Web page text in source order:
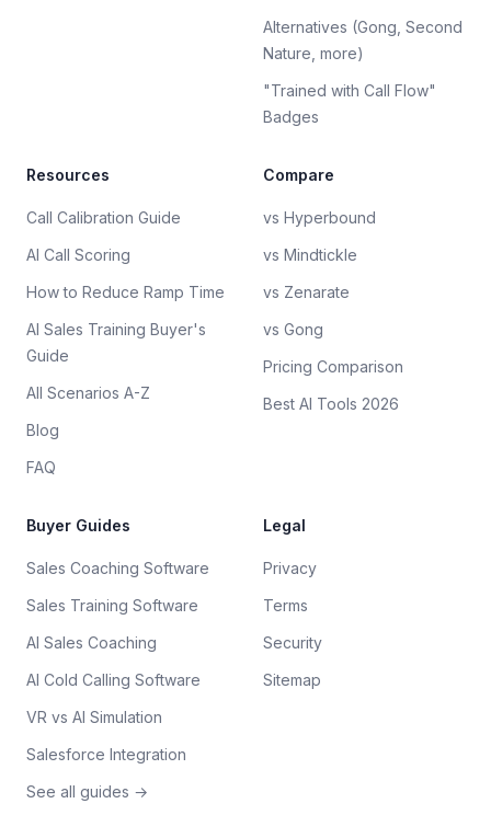
Alternatives (Gong, Second
Nature, more)
"Trained with Call Flow"
Badges
Resources
Call Calibration Guide
AI Call Scoring
How to Reduce Ramp Time
AI Sales Training Buyer's
Guide
All Scenarios A-Z
Blog
FAQ
Compare
vs Hyperbound
vs Mindtickle
vs Zenarate
vs Gong
Pricing Comparison
Best AI Tools 2026
Buyer Guides
Sales Coaching Software
Sales Training Software
AI Sales Coaching
AI Cold Calling Software
VR vs AI Simulation
Salesforce Integration
See all guides →
Legal
Privacy
Terms
Security
Sitemap